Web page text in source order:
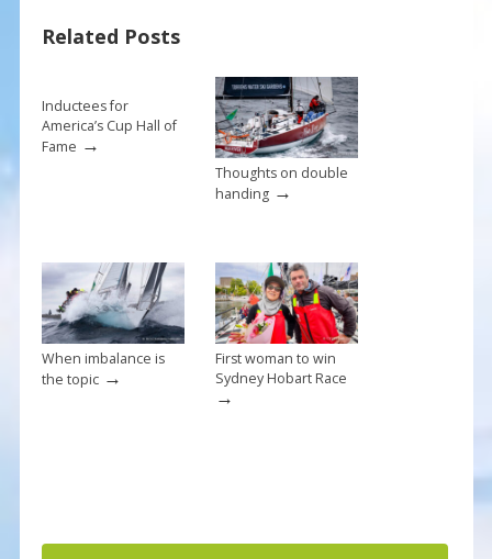
o
o
k
st
Related Posts
Inductees for
America’s Cup Hall of
Fame →
Thoughts on double
handing→
When imbalance is
the topic→
First woman to win
Sydney Hobart Race
→